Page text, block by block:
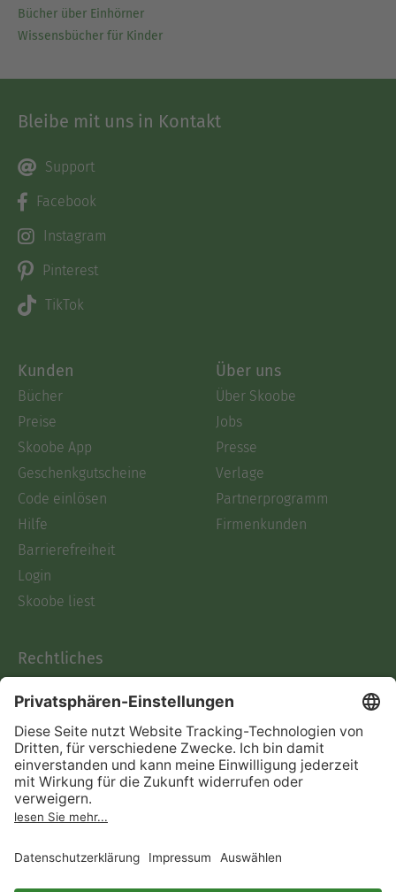
Bücher über Einhörner
Wissensbücher für Kinder
Bleibe mit uns in Kontakt
Support
Facebook
Instagram
Pinterest
TikTok
Kunden
Bücher
Preise
Skoobe App
Geschenkgutscheine
Code einlösen
Hilfe
Barrierefreiheit
Login
Skoobe liest
Über uns
Über Skoobe
Jobs
Presse
Verlage
Partnerprogramm
Firmenkunden
Rechtliches
AGB
Informationen nach Data
Act
Verträge hier kündigen
Impressum